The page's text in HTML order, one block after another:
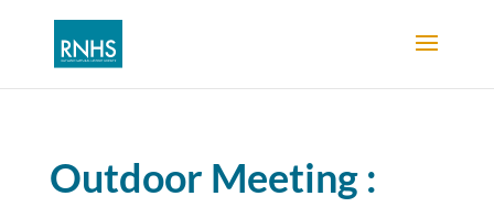
Outdoor Meeting :